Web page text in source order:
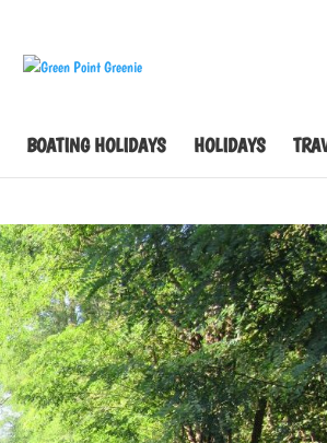
BOATING HOLIDAYS HOLIDAYS